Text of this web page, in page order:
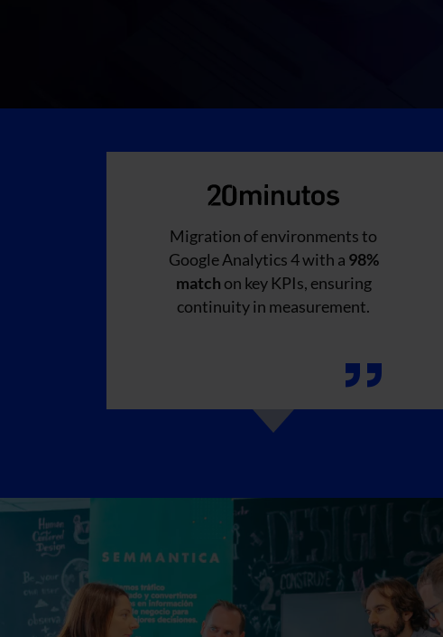
Migration of environments to
Google Analytics 4 with a 98%
match on key KPIs, ensuring
continuity in measurement.